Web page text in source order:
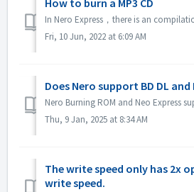
How to burn a MP3 CD
Fri, 10 Jun, 2022 at 6:09 AM
Does Nero support BD DL and
Thu, 9 Jan, 2025 at 8:34 AM
The write speed only has 2x
write speed.